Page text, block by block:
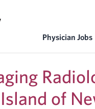
Physician Jobs
of